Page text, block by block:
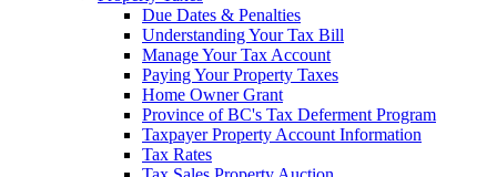
Due Dates & Penalties
Understanding Your Tax Bill
Manage Your Tax Account
Paying Your Property Taxes
Home Owner Grant
Province of BC's Tax Deferment Program
Taxpayer Property Account Information
Tax Rates